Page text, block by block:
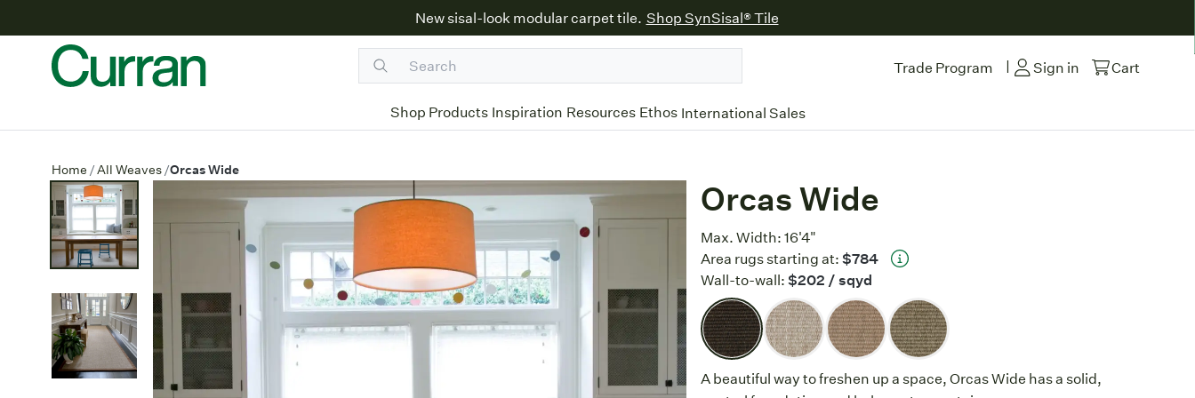
New sisal-look modular carpet tile. Shop SynSisal® Tile
Trade Program | Sign in Cart
Shop Products Inspiration Resources Ethos International Sales
Home /All Weaves/Orcas Wide
Orcas Wide
Orcas Wide
Max. Width:16'4"
Area rugs starting at:$784
Wall-to-wall:$202 / sqyd
A beautiful way to freshen up a space, Orcas Wide has a solid,